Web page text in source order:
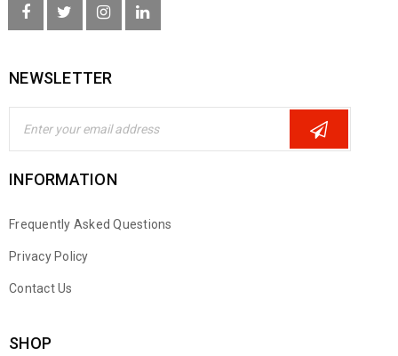
NEWSLETTER
INFORMATION
Frequently Asked Questions
Privacy Policy
Contact Us
SHOP